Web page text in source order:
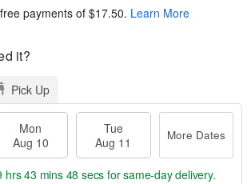
payments of$17.50. Learn More
it?
Pick Up
Mon
Aug 10
Tue
Aug 11
More Dates
hrs 43 mins 47 secs for same-day delivery.